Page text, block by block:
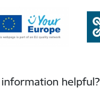
helpful?